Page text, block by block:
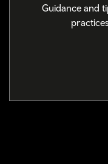
Guidance and